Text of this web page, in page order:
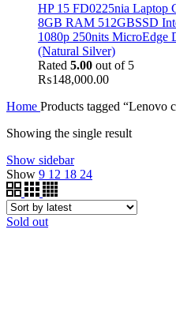
HP 15 FD0225nia Laptop
8GB RAM 512GBSSD
1080p 250nits
(Natural Silver)
Rated 5.00 out of 5
₨148,000.00
Home Products tagged “Lenovo
Showing the single result
Show sidebar
Show 9 12 18 24
Sold out